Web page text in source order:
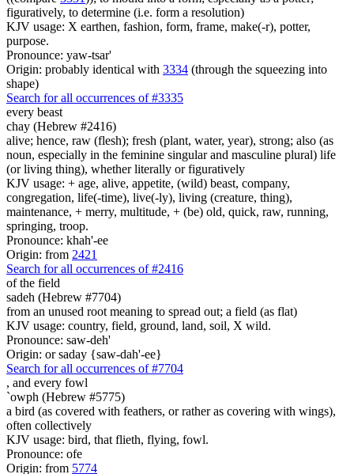
figuratively, to determine (i.e. form a resolution)
KJV usage: X earthen, fashion, form, frame, make(-r), potter,
purpose.
Pronounce: yaw-tsar'
Origin: probably identical with 3334 (through the squeezing into
shape)
Search for all occurrences of #3335
every beast
chay (Hebrew #2416)
alive; hence, raw (flesh); fresh (plant, water, year), strong; also (as
noun, especially in the feminine singular and masculine plural) life
(or living thing), whether literally or figuratively
KJV usage: + age, alive, appetite, (wild) beast, company,
congregation, life(-time), live(-ly), living (creature, thing),
maintenance, + merry, multitude, + (be) old, quick, raw, running,
springing, troop.
Pronounce: khah'-ee
Origin: from 2421
Search for all occurrences of #2416
of the field
sadeh (Hebrew #7704)
from an unused root meaning to spread out; a field (as flat)
KJV usage: country, field, ground, land, soil, X wild.
Pronounce: saw-deh'
Origin: or saday {saw-dah'-ee}
Search for all occurrences of #7704
, and every fowl
`owph (Hebrew #5775)
a bird (as covered with feathers, or rather as covering with wings),
often collectively
KJV usage: bird, that flieth, flying, fowl.
Pronounce: ofe
Origin: from 5774